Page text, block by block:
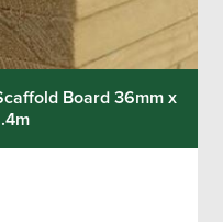
Board 36mm x